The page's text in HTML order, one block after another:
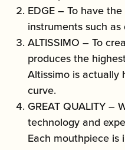
EDGE – To have
instruments such
ALTISSIMO – To
produces the
Altissimo is actually
curve.
GREAT QUALITY –
technology and
Each mouthpiece